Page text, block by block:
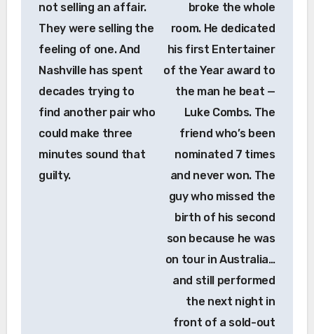
not selling an affair.
They were selling the
feeling of one. And
Nashville has spent
decades trying to
find another pair who
could make three
minutes sound that
guilty.
broke the whole
room. He dedicated
his first Entertainer
of the Year award to
the man he beat —
Luke Combs. The
friend who’s been
nominated 7 times
and never won. The
guy who missed the
birth of his second
son because he was
on tour in Australia…
and still performed
the next night in
front of a sold-out